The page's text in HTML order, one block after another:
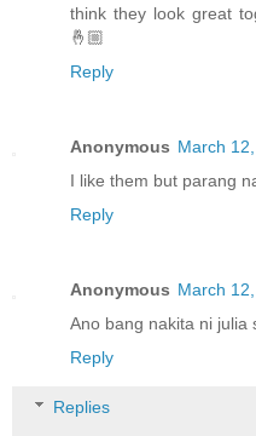
think they look great
🤞🏼
Reply
Anonymous March
I like them but parang
Reply
Anonymous March
Ano bang nakita ni julia
Reply
Replies